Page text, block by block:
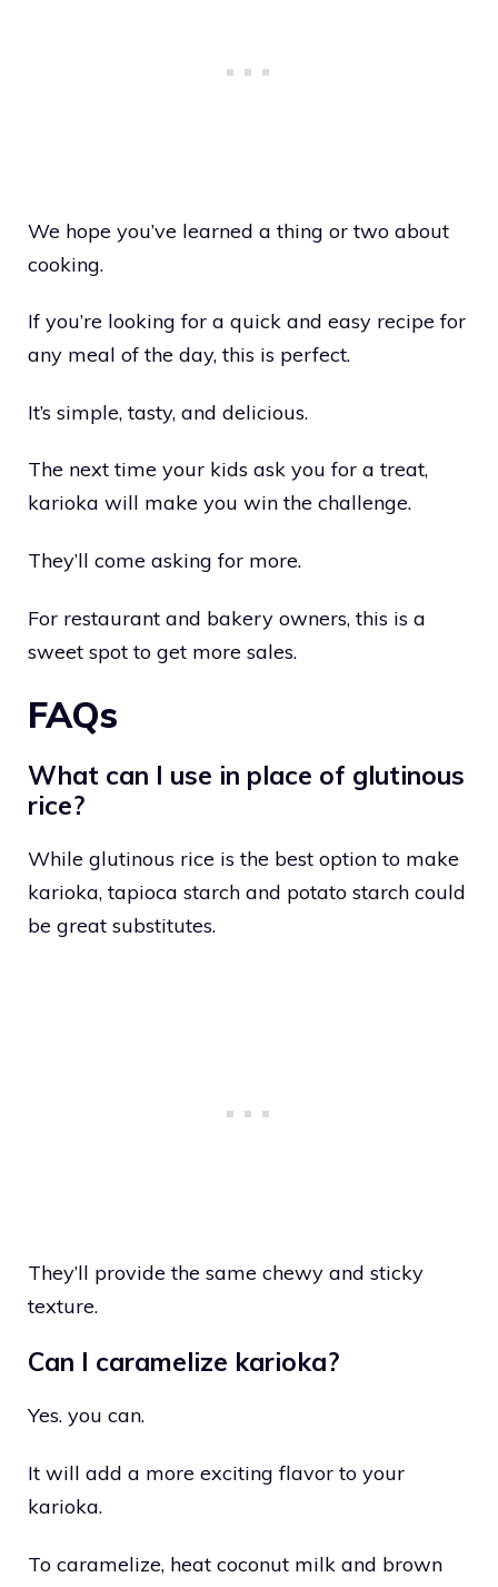
We hope you’ve learned a thing or two about
cooking.
If you’re looking for a quick and easy recipe for
any meal of the day, this is perfect.
It’s simple, tasty, and delicious.
The next time your kids ask you for a treat,
karioka will make you win the challenge.
They’ll come asking for more.
For restaurant and bakery owners, this is a
sweet spot to get more sales.
FAQs
What can I use in place of glutinous
rice?
While glutinous rice is the best option to make
karioka, tapioca starch and potato starch could
be great substitutes.
They’ll provide the same chewy and sticky
texture.
Can I caramelize karioka?
Yes. you can.
It will add a more exciting flavor to your
karioka.
To caramelize, heat coconut milk and brown